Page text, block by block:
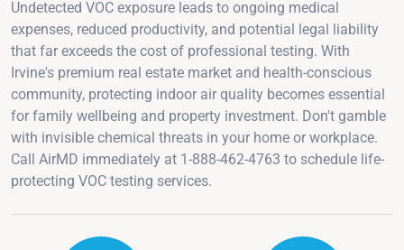
Undetected VOC exposure leads to ongoing medical
expenses, reduced productivity, and potential legal liability
that far exceeds the cost of professional testing. With
Irvine's premium real estate market and health-conscious
community, protecting indoor air quality becomes essential
for family wellbeing and property investment. Don't gamble
with invisible chemical threats in your home or workplace.
Call AirMD immediately at 1-888-462-4763 to schedule life-
protecting VOC testing services.